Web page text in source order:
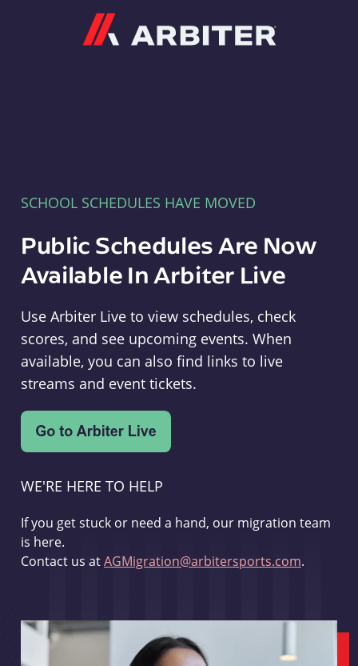
SCHOOL SCHEDULES HAVE MOVED
Public Schedules Are Now
Available In Arbiter Live
Use Arbiter Live to view schedules, check
scores, and see upcoming events. When
available, you can also find links to live
streams and event tickets.
WE'RE HERE TO HELP
If you get stuck or need a hand, our migration team
is here.
Contact us atAGMigration@arbitersports.com.